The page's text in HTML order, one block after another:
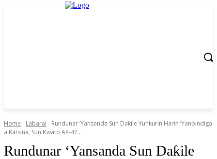
Home Labarai
‎Rundunar ‘Yansanda Sun Daƙile Yunkurin Harin ‘Yanbindiga
a Katsina, Sun Ƙwato AK‑47...
‎Rundunar ‘Yansanda Sun Daƙile